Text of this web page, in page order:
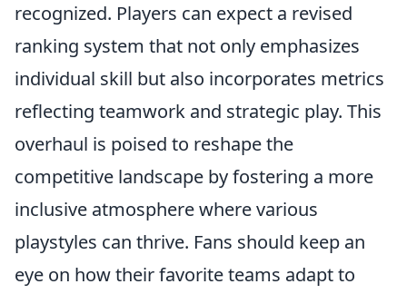
recognized. Players can expect a revised
ranking system that not only emphasizes
individual skill but also incorporates metrics
reflecting teamwork and strategic play. This
overhaul is poised to reshape the
competitive landscape by fostering a more
inclusive atmosphere where various
playstyles can thrive. Fans should keep an
eye on how their favorite teams adapt to